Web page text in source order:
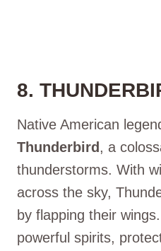
8.
Native American
Thunderbird , a
thunderstorms. With
across the sky,
by flapping their
powerful spirits,